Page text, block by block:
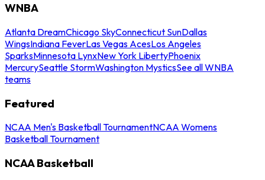
WNBA
Atlanta DreamChicago SkyConnecticut SunDallas
WingsIndiana FeverLas Vegas AcesLos Angeles
SparksMinnesota LynxNew York LibertyPhoenix
MercurySeattle StormWashington MysticsSee all WNBA
teams
Featured
NCAA Men's Basketball TournamentNCAA Womens
Basketball Tournament
NCAA Basketball